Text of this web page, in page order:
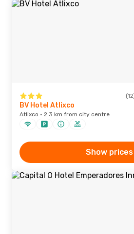
BV Hotel Atlixco
Atlixco · 2.3 km from city centre
Show prices